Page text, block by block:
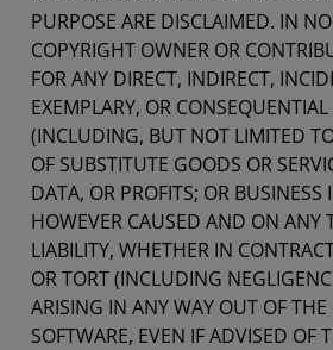
PURPOSE ARE DISCLAIMED. IN
COPYRIGHT OWNER OR
FOR ANY DIRECT, INDIRECT,
EXEMPLARY, OR
(INCLUDING, BUT NOT LIMITED
OF SUBSTITUTE GOODS OR
DATA, OR PROFITS; OR BUSINESS
HOWEVER CAUSED AND ON ANY
LIABILITY, WHETHER IN
OR TORT (INCLUDING
ARISING IN ANY WAY OUT OF THE
SOFTWARE, EVEN IF ADVISED OF